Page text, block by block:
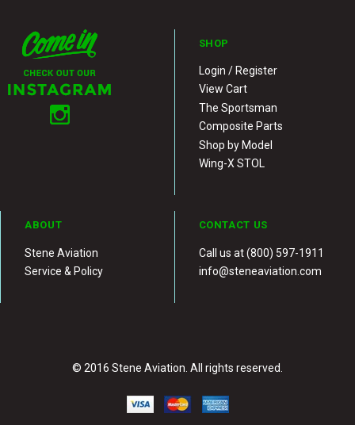
SHOP
Login / Register
View Cart
The Sportsman
Composite Parts
Shop by Model
Wing-X STOL
ABOUT
Stene Aviation
Service & Policy
CONTACT US
Call us at (800) 597-1911
info@steneaviation.com
© 2016 Stene Aviation. All rights reserved.